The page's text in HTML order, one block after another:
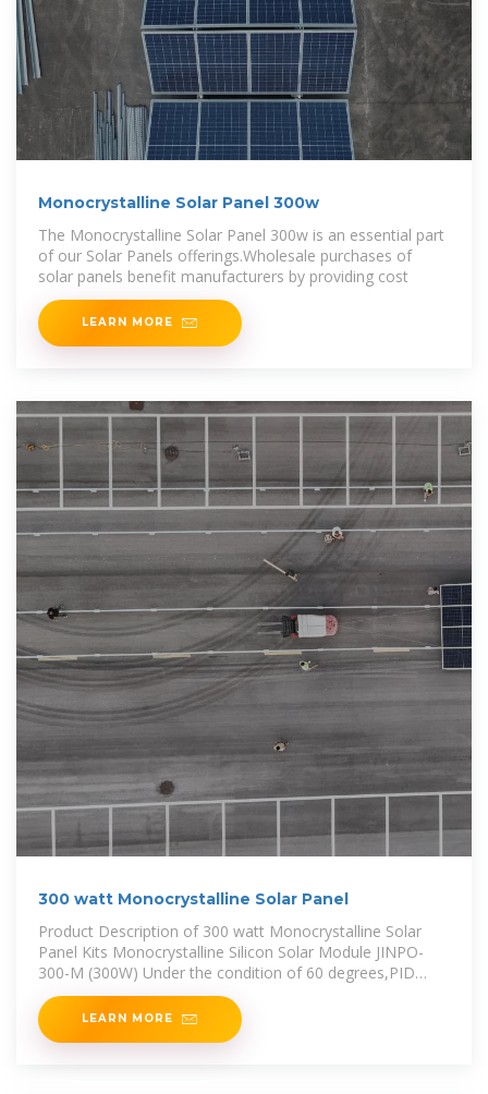
Monocrystalline Solar Panel 300w
The Monocrystalline Solar Panel 300w is an essential part
of our Solar Panels offerings.Wholesale purchases of
solar panels benefit manufacturers by providing cost
LEARN MORE
300 watt Monocrystalline Solar Panel
Product Description of 300 watt Monocrystalline Solar
Panel Kits Monocrystalline Silicon Solar Module JINPO-
300-M (300W) Under the condition of 60 degrees,PID
(Potential
LEARN MORE